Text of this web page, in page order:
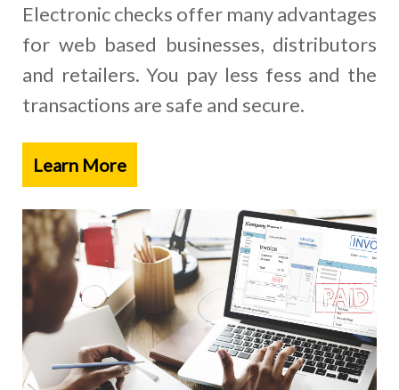
Electronic checks offer many advantages
for web based businesses, distributors
and retailers. You pay less fess and the
transactions are safe and secure.
Learn More